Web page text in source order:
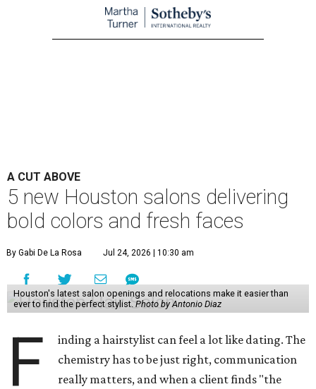
A CUT ABOVE
5 new Houston salons delivering
bold colors and fresh faces
By Gabi De La Rosa Jul 24, 2026 | 10:30 am
Houston's latest salon openings and relocations make it easier than
ever to find the perfect stylist.Photo by Antonio Diaz
F
inding a hairstylist can feel a lot like dating. The
chemistry has to be just right, communication
really matters, and when a client finds "the